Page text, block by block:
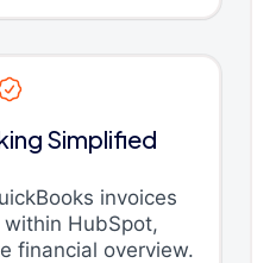
Simplified
invoices
HubSpot,
financial overview.